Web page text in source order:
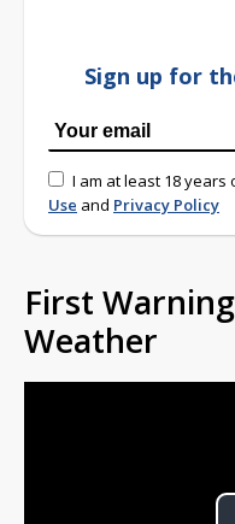
Sign up for
I am at least 18
Use and Privacy Policy
First
Weather